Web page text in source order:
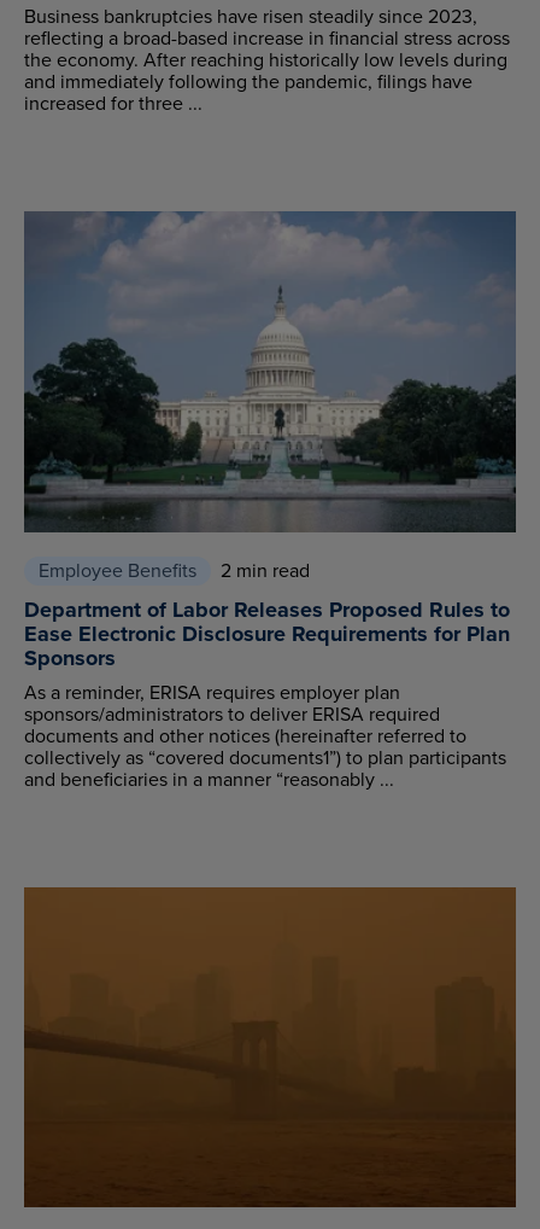
Business bankruptcies have risen steadily since 2023,
reflecting a broad-based increase in financial stress across
the economy. After reaching historically low levels during
and immediately following the pandemic, filings have
increased for three ...
Employee Benefits 2 min read
Department of Labor Releases Proposed Rules to
Ease Electronic Disclosure Requirements for Plan
Sponsors
As a reminder, ERISA requires employer plan
sponsors/administrators to deliver ERISA required
documents and other notices (hereinafter referred to
collectively as “covered documents1”) to plan participants
and beneficiaries in a manner “reasonably ...